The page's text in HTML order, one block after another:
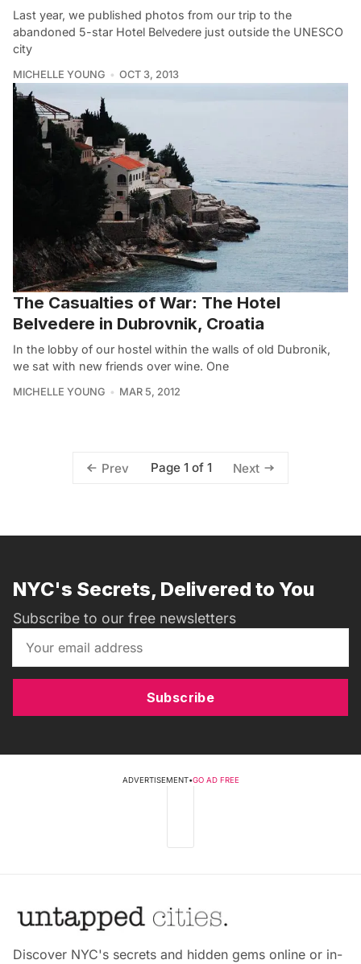
Last year, we published photos from our trip to the
abandoned 5-star Hotel Belvedere just outside the UNESCO
city
MICHELLE YOUNG OCT 3, 2013
The Casualties of War: The Hotel
Belvedere in Dubrovnik, Croatia
In the lobby of our hostel within the walls of old Dubronik,
we sat with new friends over wine. One
MICHELLE YOUNG MAR 5, 2012
Prev Page 1 of 1 Next
NYC's Secrets, Delivered to You
Subscribe to our free newsletters
Subscribe
ADVERTISEMENT•GO AD FREE
Discover NYC's secrets and hidden gems online or in-